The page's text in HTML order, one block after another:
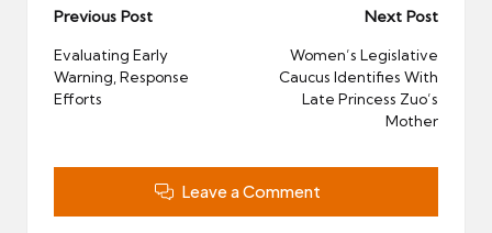
Post
navigation
Previous Post
Evaluating Early
Warning, Response
Efforts
Next Post
Women’s Legislative
Caucus Identifies With
Late Princess Zuo’s
Mother
Leave a Comment